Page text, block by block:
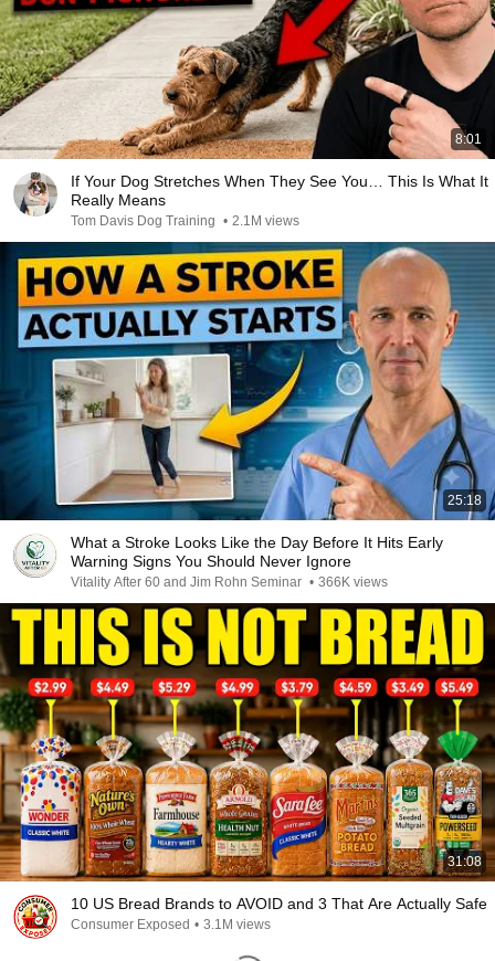
8:01
If Your Dog Stretches When They See You… This Is What It
Really Means
Tom Davis Dog Training • 2.1M views
25:18
What a Stroke Looks Like the Day Before It Hits Early
Warning Signs You Should Never Ignore
Vitality After 60 and Jim Rohn Seminar • 366K views
31:08
10 US Bread Brands to AVOID and 3 That Are Actually Safe
Consumer Exposed • 3.1M views